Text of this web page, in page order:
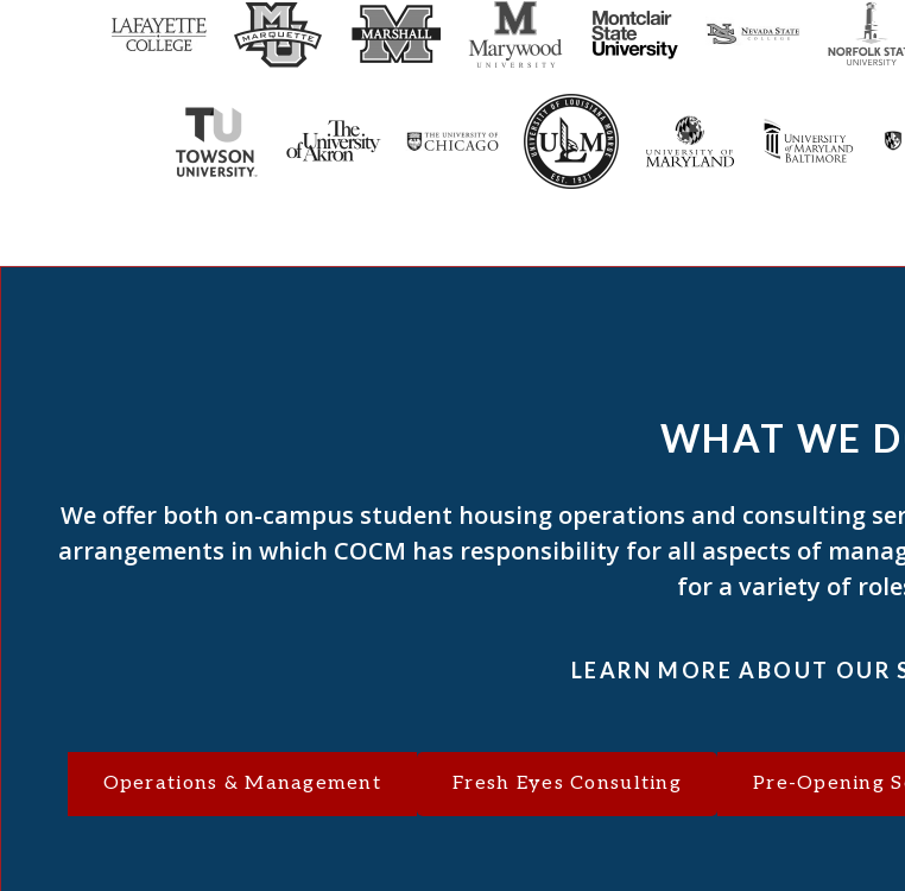
WHAT WE
We offer both on-campus student housing operations and consulting
arrangements in which COCM has responsibility for all aspects of
for a variety of
LEARN MORE ABOUT OUR
Operations & Management Fresh Eyes Consulting Pre-Opening